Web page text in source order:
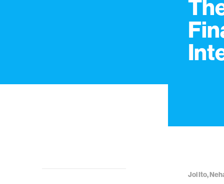
Joi Ito,